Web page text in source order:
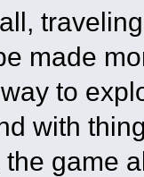
made
to
with
the game